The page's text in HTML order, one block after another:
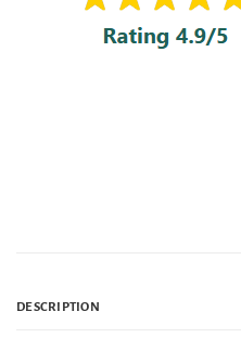
DESCRIPTION